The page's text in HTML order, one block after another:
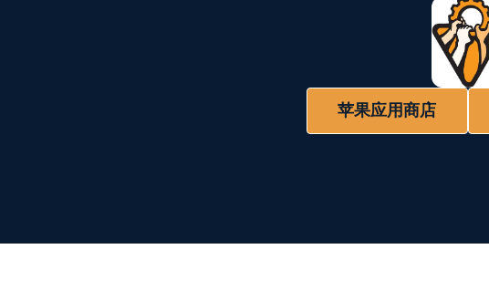
苹果应用商店